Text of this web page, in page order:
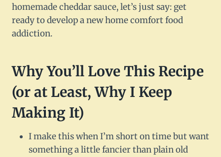
homemade cheddar sauce, let’s just say: get
ready to develop a new home comfort food
addiction.
Why You’ll Love This Recipe
(or at Least, Why I Keep
Making It)
I make this when I’m short on time but want
something a little fancier than plain old